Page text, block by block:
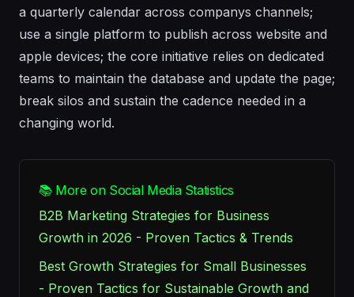
a quarterly calendar across companys channels;
use a single platform to publish across website and
apple devices; the core initiative relies on dedicated
teams to maintain the database and update the page;
break silos and sustain the cadence needed in a
changing world.
📚 More on Social Media Statistics
B2B Marketing Strategies for Business
Growth in 2026 - Proven Tactics & Trends
Best Growth Strategies for Small Businesses
- Proven Tactics for Sustainable Growth and